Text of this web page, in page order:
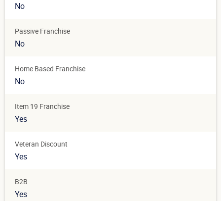
No
Passive Franchise
No
Home Based Franchise
No
Item 19 Franchise
Yes
Veteran Discount
Yes
B2B
Yes